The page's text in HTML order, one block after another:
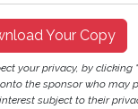
Your Copy
your privacy, by
the sponsor who may
subject to their